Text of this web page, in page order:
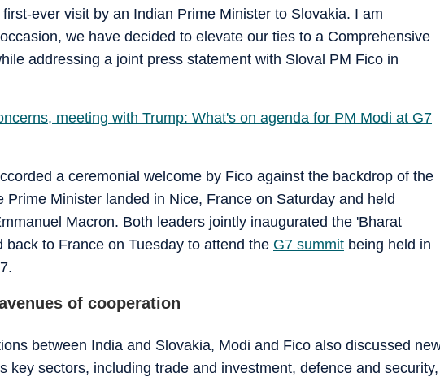
ever visit by an Indian Prime Minister to Slovakia. I am
we have decided to elevate our ties to a Comprehensive
addressing a joint press statement with Sloval PM Fico in
meeting with Trump: What's on agenda for PM Modi at G7
a ceremonial welcome by Fico against the backdrop of the
Prime Minister landed in Nice, France on Saturday and held
Macron. Both leaders jointly inaugurated the 'Bharat
back to France on Tuesday to attend the G7 summit being held in
of cooperation
between India and Slovakia, Modi and Fico also discussed
key sectors, including trade and investment, defence and security,